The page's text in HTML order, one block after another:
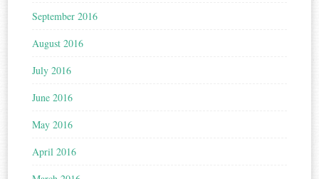
September 2016
August 2016
July 2016
June 2016
May 2016
April 2016